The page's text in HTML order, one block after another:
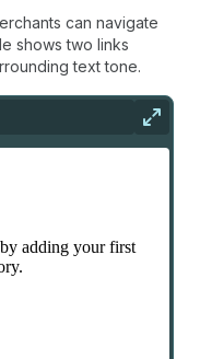
can navigate
shows two links
text tone.